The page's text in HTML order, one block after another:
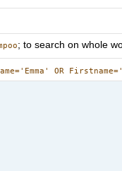
; to search on whole
OR